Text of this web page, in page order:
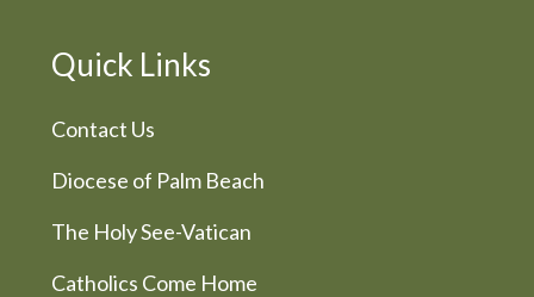
Quick Links
Contact Us
Diocese of Palm Beach
The Holy See-Vatican
Catholics Come Home